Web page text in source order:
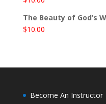
The Beauty of God’s
$10.00
Become An Instructor